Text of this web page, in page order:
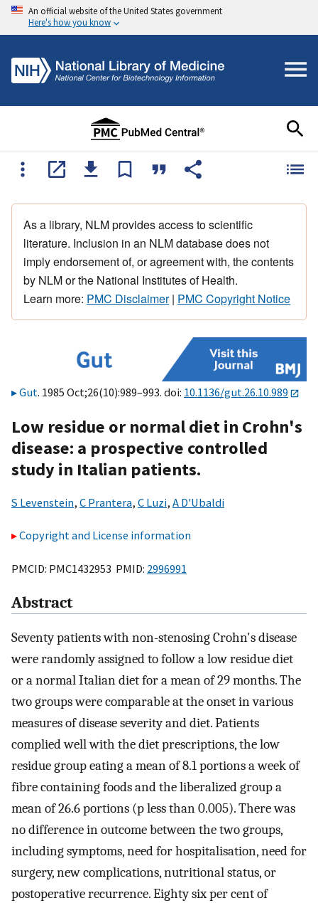
An official website of the United States government
Here's how you know
As a library, NLM provides access to scientific
literature. Inclusion in an NLM database does not
imply endorsement of, or agreement with, the contents
by NLM or the National Institutes of Health.
Learn more: PMC Disclaimer| PMC Copyright Notice
Gut. 1985 Oct;26(10):989–993. doi: 10.1136/gut.26.10.989
Low residue or normal diet in Crohn's
disease: a prospective controlled
study in Italian patients.
S Levenstein, C Prantera, C Luzi, A D'Ubaldi
Copyright and License information
PMCID: PMC1432953 PMID: 2996991
Abstract
Seventy patients with non-stenosing Crohn's disease
were randomly assigned to follow a low residue diet
or a normal Italian diet for a mean of 29 months. The
two groups were comparable at the onset in various
measures of disease severity and diet. Patients
complied well with the diet prescriptions, the low
residue group eating a mean of 8.1 portions a week of
fibre containing foods and the liberalized group a
mean of 26.6 portions (p less than 0.005). There was
no difference in outcome between the two groups,
including symptoms, need for hospitalisation, need for
surgery, new complications, nutritional status, or
postoperative recurrence. Eighty six per cent of